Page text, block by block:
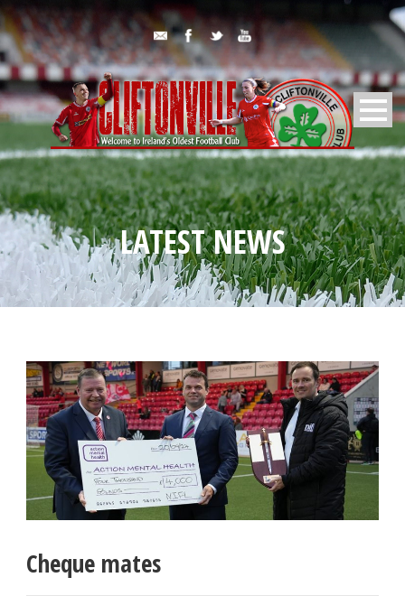
LATEST NEWS
Cheque mates